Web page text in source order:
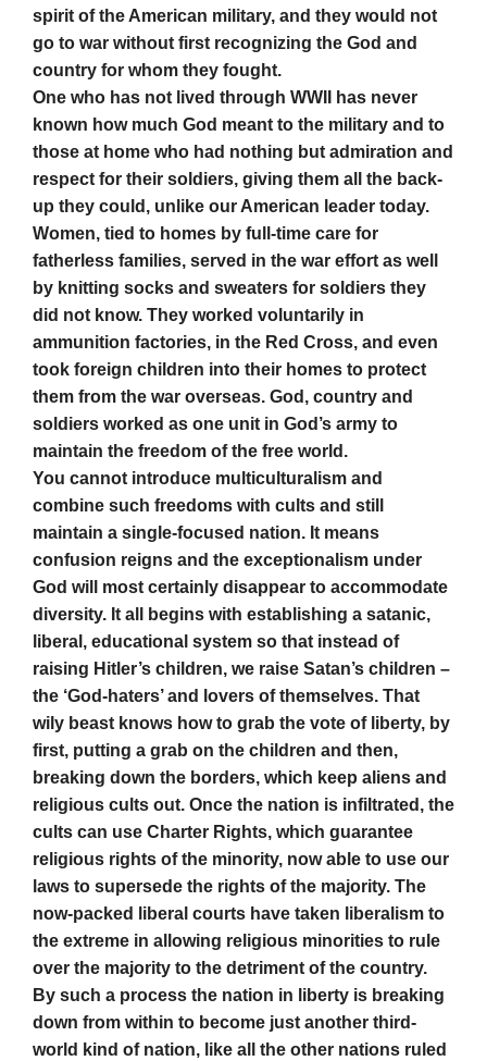
spirit of the American military, and they would not
go to war without first recognizing the God and
country for whom they fought.
One who has not lived through WWII has never
known how much God meant to the military and to
those at home who had nothing but admiration and
respect for their soldiers, giving them all the back-
up they could, unlike our American leader today.
Women, tied to homes by full-time care for
fatherless families, served in the war effort as well
by knitting socks and sweaters for soldiers they
did not know. They worked voluntarily in
ammunition factories, in the Red Cross, and even
took foreign children into their homes to protect
them from the war overseas. God, country and
soldiers worked as one unit in God’s army to
maintain the freedom of the free world.
You cannot introduce multiculturalism and
combine such freedoms with cults and still
maintain a single-focused nation. It means
confusion reigns and the exceptionalism under
God will most certainly disappear to accommodate
diversity. It all begins with establishing a satanic,
liberal, educational system so that instead of
raising Hitler’s children, we raise Satan’s children –
the ‘God-haters’ and lovers of themselves. That
wily beast knows how to grab the vote of liberty, by
first, putting a grab on the children and then,
breaking down the borders, which keep aliens and
religious cults out. Once the nation is infiltrated, the
cults can use Charter Rights, which guarantee
religious rights of the minority, now able to use our
laws to supersede the rights of the majority. The
now-packed liberal courts have taken liberalism to
the extreme in allowing religious minorities to rule
over the majority to the detriment of the country.
By such a process the nation in liberty is breaking
down from within to become just another third-
world kind of nation, like all the other nations ruled